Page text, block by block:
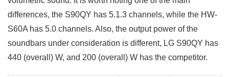
differences, the S90QY has 5.1.3 channels, while the HW-
S60A has 5.0 channels. Also, the output power of the
soundbars under consideration is different, LG S90QY has
440 (overall) W, and 200 (overall) W has the competitor.